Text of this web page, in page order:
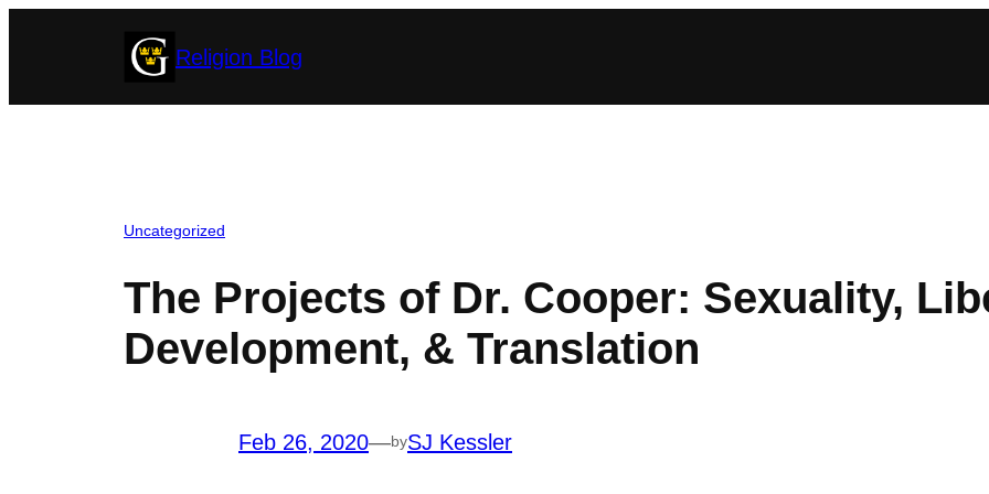
Religion Blog
Uncategorized
The Projects of Dr. Cooper: Sexuality,
Development, & Translation
Feb 26, 2020—bySJ Kessler